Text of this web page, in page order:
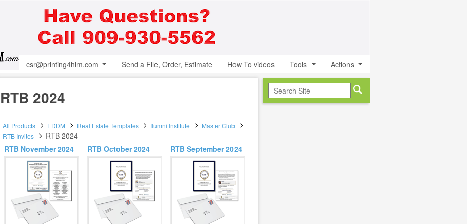
csr@printing4him.com Send a File, Order, Estimate How To videos Tools Actions
RTB 2024
All Products EDDM Real Estate Templates Ilumni Institute
Master Club
RTB Invites
RTB 2024
RTB November 2024
RTB October 2024 RTB September 2024